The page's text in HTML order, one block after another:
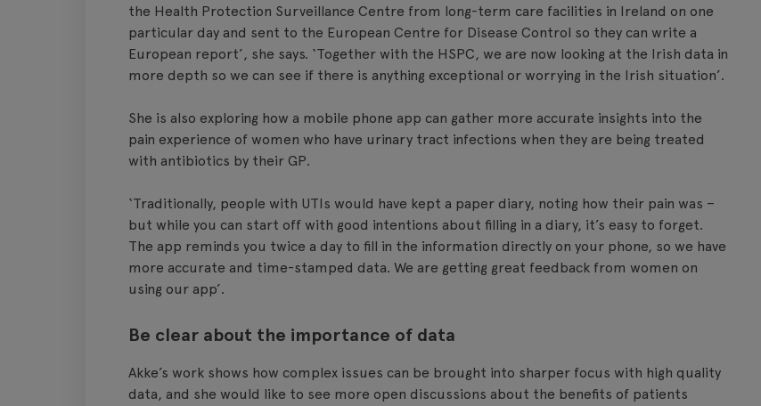
the Health Protection Surveillance Centre from long-term care facilities in Ireland on one
particular day and sent to the European Centre for Disease Control so they can write a
European report’, she says. ‘Together with the HSPC, we are now looking at the Irish data in
more depth so we can see if there is anything exceptional or worrying in the Irish situation’.
She is also exploring how a mobile phone app can gather more accurate insights into the
pain experience of women who have urinary tract infections when they are being treated
with antibiotics by their GP.
‘Traditionally, people with UTIs would have kept a paper diary, noting how their pain was –
but while you can start off with good intentions about filling in a diary, it’s easy to forget.
The app reminds you twice a day to fill in the information directly on your phone, so we have
more accurate and time-stamped data. We are getting great feedback from women on
using our app’.
Be clear about the importance of data
Akke’s work shows how complex issues can be brought into sharper focus with high quality
data, and she would like to see more open discussions about the benefits of patients